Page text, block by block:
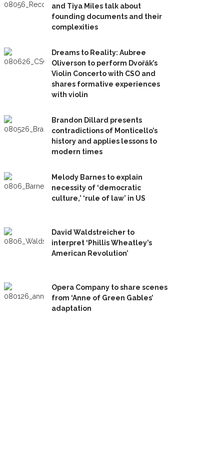
and Tiya Miles talk about
founding documents and their
complexities
Dreams to Reality: Aubree
Oliverson to perform Dvořák’s
Violin Concerto with CSO and
shares formative experiences
with violin
Brandon Dillard presents
contradictions of Monticello’s
history and applies lessons to
modern times
Melody Barnes to explain
necessity of ‘democratic
culture,’ ‘rule of law’ in US
David Waldstreicher to
interpret ‘Phillis Wheatley’s
American Revolution’
Opera Company to share scenes
from ‘Anne of Green Gables’
adaptation